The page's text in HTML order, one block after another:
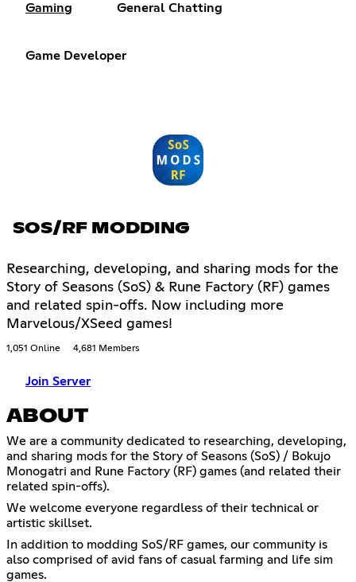
Gaming General Chatting
Game Developer
SOS/RF MODDING
Researching, developing, and sharing mods for the
Story of Seasons (SoS) & Rune Factory (RF) games
and related spin-offs. Now including more
Marvelous/XSeed games!
1,051 Online 4,681 Members
Join Server
ABOUT
We are a community dedicated to researching, developing,
and sharing mods for the Story of Seasons (SoS) / Bokujo
Monogatri and Rune Factory (RF) games (and related their
related spin-offs).
We welcome everyone regardless of their technical or
artistic skillset.
In addition to modding SoS/RF games, our community is
also comprised of avid fans of casual farming and life sim
games.